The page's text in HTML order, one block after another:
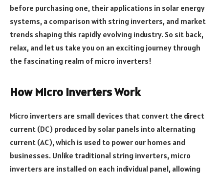
before purchasing one, their applications in solar energy
systems, a comparison with string inverters, and market
trends shaping this rapidly evolving industry. So sit back,
relax, and let us take you on an exciting journey through
the fascinating realm of micro inverters!
How Micro Inverters Work
Micro inverters are small devices that convert the direct
current (DC) produced by solar panels into alternating
current (AC), which is used to power our homes and
businesses. Unlike traditional string inverters, micro
inverters are installed on each individual panel, allowing